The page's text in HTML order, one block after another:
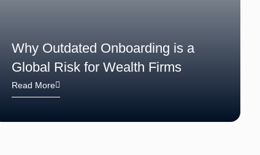
Why Outdated Onboarding is a
Global Risk for Wealth Firms
Read More